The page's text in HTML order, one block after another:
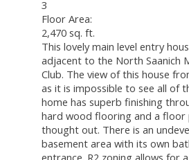
3
Floor Area:
2,470 sq. ft.
This lovely main level entry
adjacent to the North Saanich
Club. The view of this house
as it is impossible to see all of
home has superb finishing
hard wood flooring and a floor
thought out. There is an
basement area with its own
entrance. R2 zoning allows for